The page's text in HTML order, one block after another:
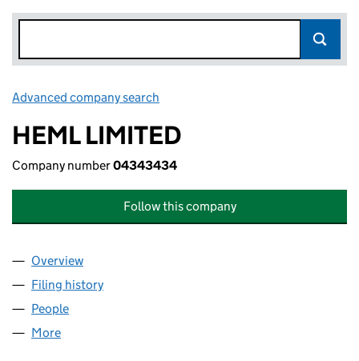
Advanced company search
HEML LIMITED
Company number04343434
Follow this company
Company
Overview
Filing history
People
More